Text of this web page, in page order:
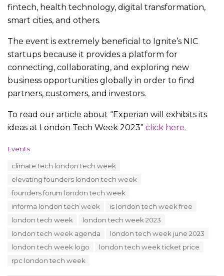
fintech, health technology, digital transformation,
smart cities, and others.
The event is extremely beneficial to Ignite’s NIC
startups because it provides a platform for
connecting, collaborating, and exploring new
business opportunities globally in order to find
partners, customers, and investors.
To read our article about “Experian will exhibits its
ideas at London Tech Week 2023” click here.
C
o
Events
climate tech london tech week
elevating founders london tech week
founders forum london tech week
informa london tech week
is london tech week free
london tech week
london tech week 2023
london tech week agenda
london tech week june 2023
london tech week logo
london tech week ticket price
rpc london tech week